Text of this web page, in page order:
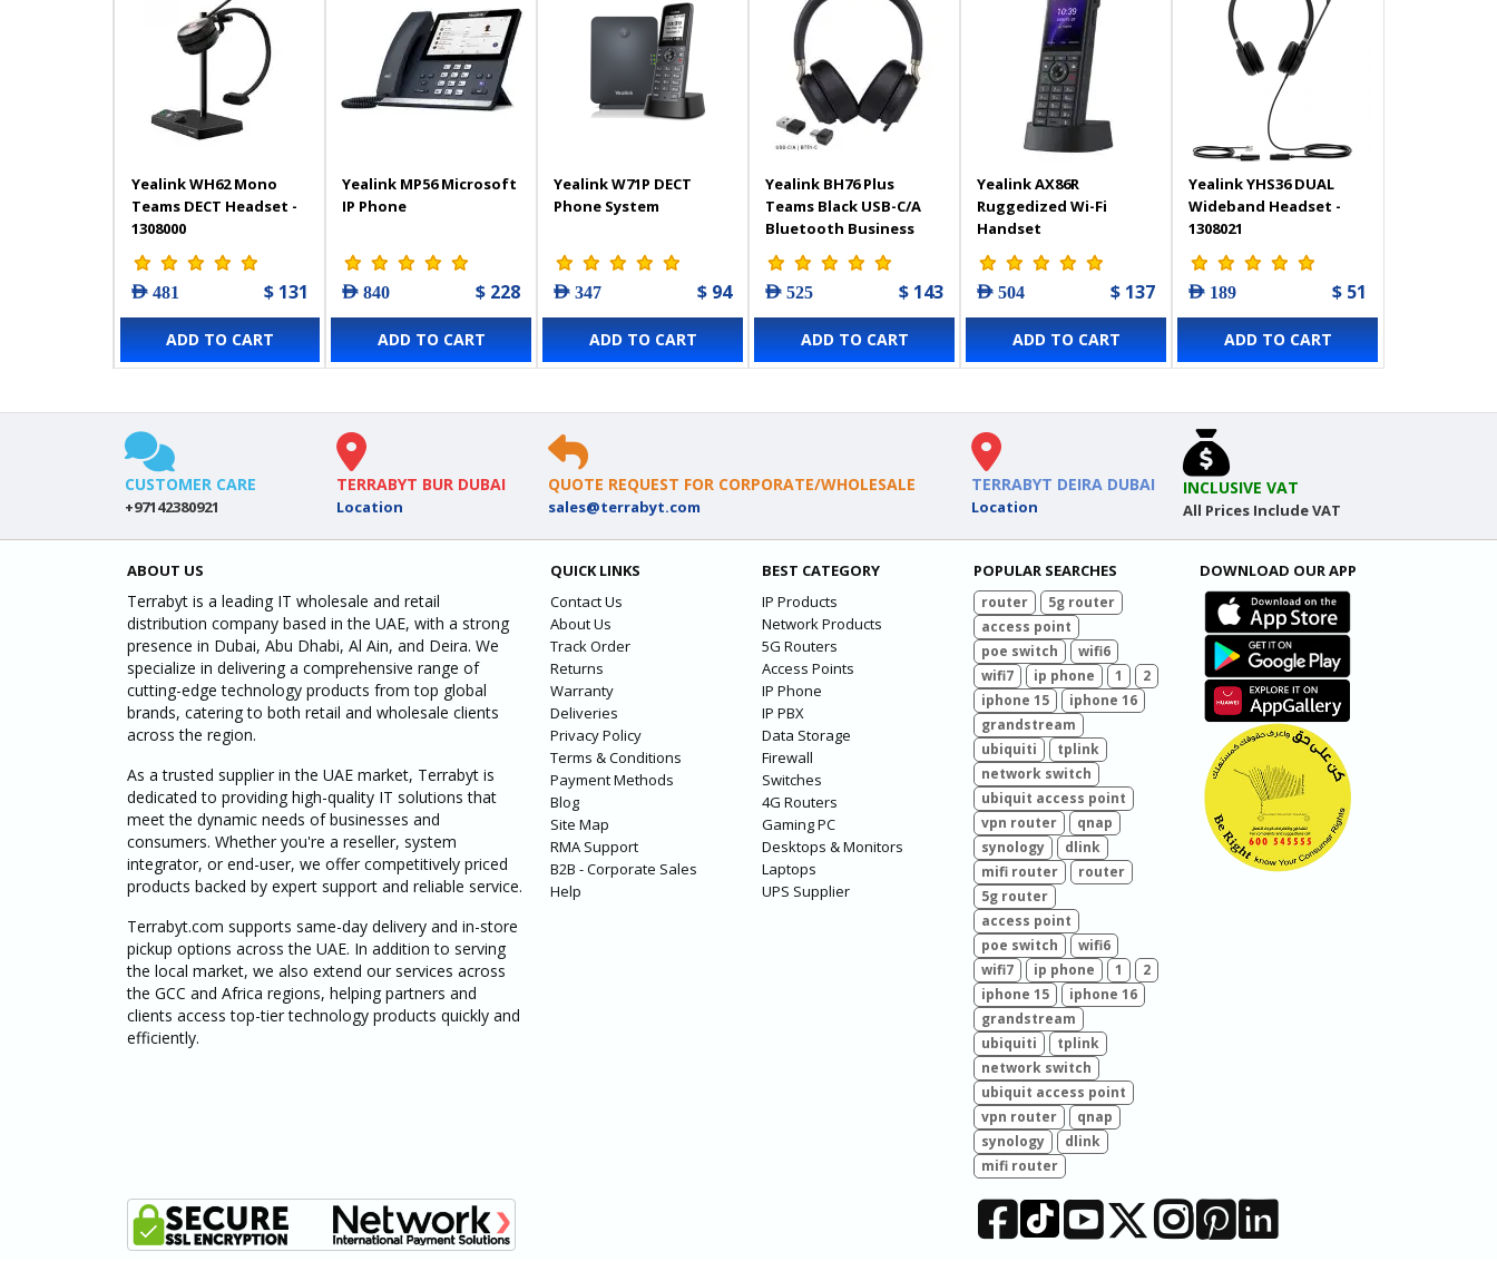
Yealink WH62 Mono
Teams DECT Headset -
1308000
AED 481 $ 131
ADD TO CART
Yealink MP56 Microsoft
IP Phone
AED 840 $ 228
ADD TO CART
Yealink W71P DECT
Phone System
AED 347 $ 94
ADD TO CART
Yealink BH76 Plus
Teams Black USB-C/A
Bluetooth Business
Headset - 1208707
AED 525 $ 143
ADD TO CART
Yealink AX86R
Ruggedized Wi-Fi
Handset
AED 504 $ 137
ADD TO CART
Yealink YHS36 DUAL
Wideband Headset -
1308021
AED 189 $ 51
ADD TO CART
CUSTOMER CARE
+97142380921
TERRABYT BUR DUBAI
Location
QUOTE REQUEST FOR CORPORATE/WHOLESALE
sales@terrabyt.com
TERRABYT DEIRA DUBAI
Location
INCLUSIVE VAT
All Prices Include VAT
ABOUT US
Terrabyt is a leading IT wholesale and retail
distribution company based in the UAE, with a strong
presence in Dubai, Abu Dhabi, Al Ain, and Deira. We
specialize in delivering a comprehensive range of
cutting-edge technology products from top global
brands, catering to both retail and wholesale clients
across the region.
As a trusted supplier in the UAE market, Terrabyt is
dedicated to providing high-quality IT solutions that
meet the dynamic needs of businesses and
consumers. Whether you're a reseller, system
integrator, or end-user, we offer competitively priced
products backed by expert support and reliable service.
Terrabyt.com supports same-day delivery and in-store
pickup options across the UAE. In addition to serving
the local market, we also extend our services across
the GCC and Africa regions, helping partners and
clients access top-tier technology products quickly and
efficiently.
QUICK LINKS
Contact Us
About Us
Track Order
Returns
Warranty
Deliveries
Privacy Policy
Terms & Conditions
Payment Methods
Blog
Site Map
RMA Support
B2B - Corporate Sales
Help
BEST CATEGORY
IP Products
Network Products
5G Routers
Access Points
IP Phone
IP PBX
Data Storage
Firewall
Switches
4G Routers
Gaming PC
Desktops & Monitors
Laptops
UPS Supplier
POPULAR SEARCHES
router
5g router
access point
poe switch
wifi6
wifi7
ip phone 1
2
iphone 15
iphone 16
grandstream
ubiquiti
tplink
network switch
ubiquit access point
vpn router
qnap
synology
dlink
mifi router
router
5g router
access point
poe switch
wifi6
wifi7
ip phone 1
2
iphone 15
iphone 16
grandstream
ubiquiti
tplink
network switch
ubiquit access point
vpn router
qnap
synology
dlink
mifi router
DOWNLOAD OUR APP